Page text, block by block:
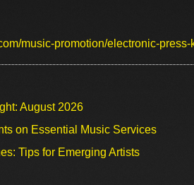
music-promotion/electronic-press-
August 2026
on Essential Music Services
Tips for Emerging Artists